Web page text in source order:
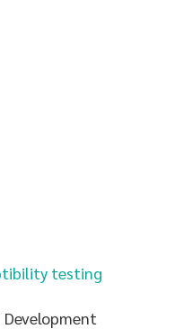
testing
Development